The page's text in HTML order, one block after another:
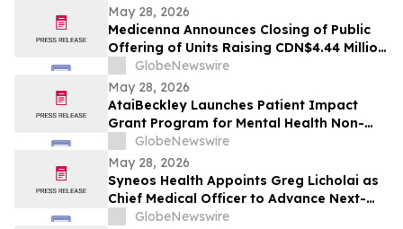
May 28, 2026
Medicenna Announces Closing of Public
Offering of Units Raising CDN$4.44 Million
to Support Lead Programs
GlobeNewswire
May 28, 2026
AtaiBeckley Launches Patient Impact
Grant Program for Mental Health Non-
Profit Organizations
GlobeNewswire
May 28, 2026
Syneos Health Appoints Greg Licholai as
Chief Medical Officer to Advance Next-
Generation Drug Development
GlobeNewswire